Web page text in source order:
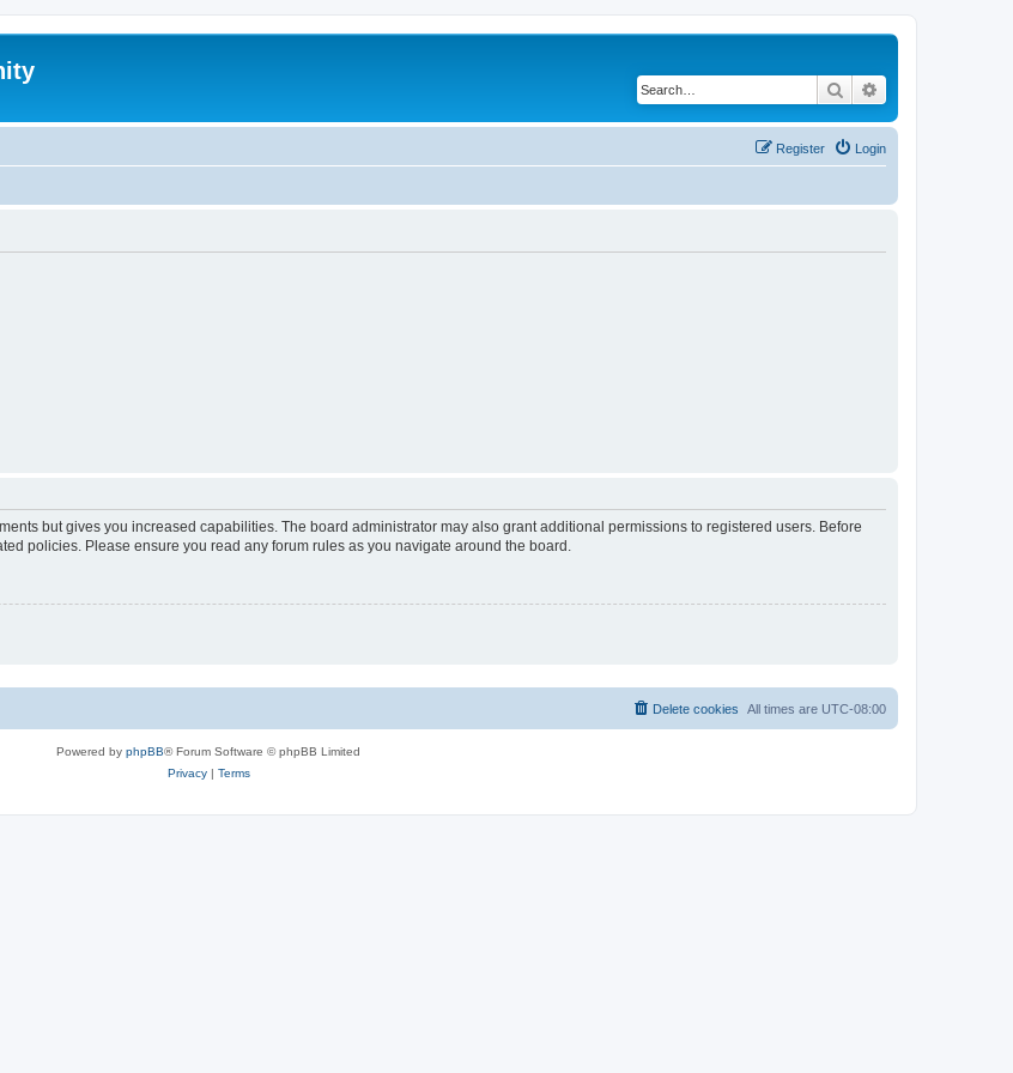
Search
Login
Register
but gives you increased capabilities. The board administrator may also grant additional permissions to registered users. Before
policies. Please ensure you read any forum rules as you navigate around the board.
All times are UTC-08:00
Delete cookies
Powered by phpBB® Forum Software © phpBB Limited
Privacy| Terms